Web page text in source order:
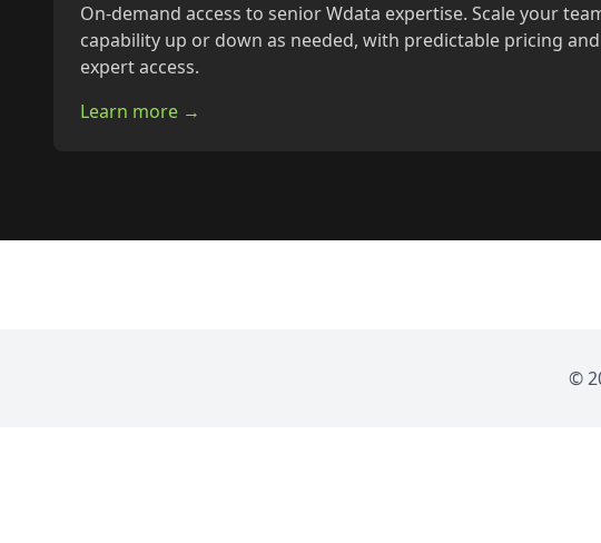
On-demand access to senior Wdata expertise. Scale your
capability up or down as needed, with predictable pricing
expert access.
Learn more →
©